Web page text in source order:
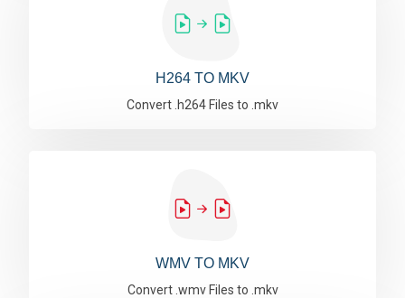
H264 TO MKV
Convert .h264 Files to .mkv
WMV TO MKV
Convert .wmv Files to .mkv